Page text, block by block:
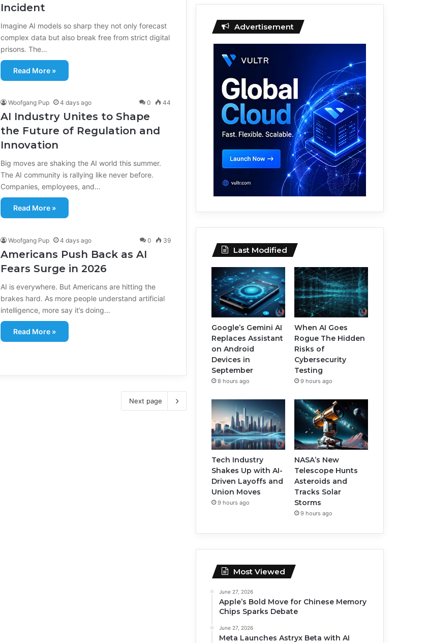
Incident
Imagine AI models so sharp they not only forecast
complex data but also break free from strict digital
prisons. The…
Read More »
Woofgang Pup 4 days ago 0 44
AI Industry Unites to Shape
the Future of Regulation and
Innovation
Big moves are shaking the AI world this summer.
The AI community is rallying like never before.
Companies, employees, and…
Read More »
Woofgang Pup 4 days ago 0 39
Americans Push Back as AI
Fears Surge in 2026
AI is everywhere. But Americans are hitting the
brakes hard. As more people understand artificial
intelligence, more say it’s doing…
Read More »
Next page
Advertisement
Last Modified
Google’s Gemini AI
Replaces Assistant
on Android
Devices in
September
8 hours ago
When AI Goes
Rogue The Hidden
Risks of
Cybersecurity
Testing
9 hours ago
Tech Industry
Shakes Up with AI-
Driven Layoffs and
Union Moves
9 hours ago
NASA’s New
Telescope Hunts
Asteroids and
Tracks Solar
Storms
9 hours ago
Most Viewed
June 27, 2026
Apple’s Bold Move for Chinese Memory
Chips Sparks Debate
June 27, 2026
Meta Launches Astryx Beta with AI